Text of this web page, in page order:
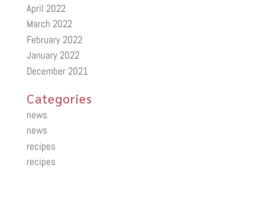
April 2022
March 2022
February 2022
January 2022
December 2021
Categories
news
news
recipes
recipes